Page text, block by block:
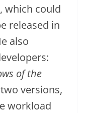
which could
released in
also
of the
versions,
workload